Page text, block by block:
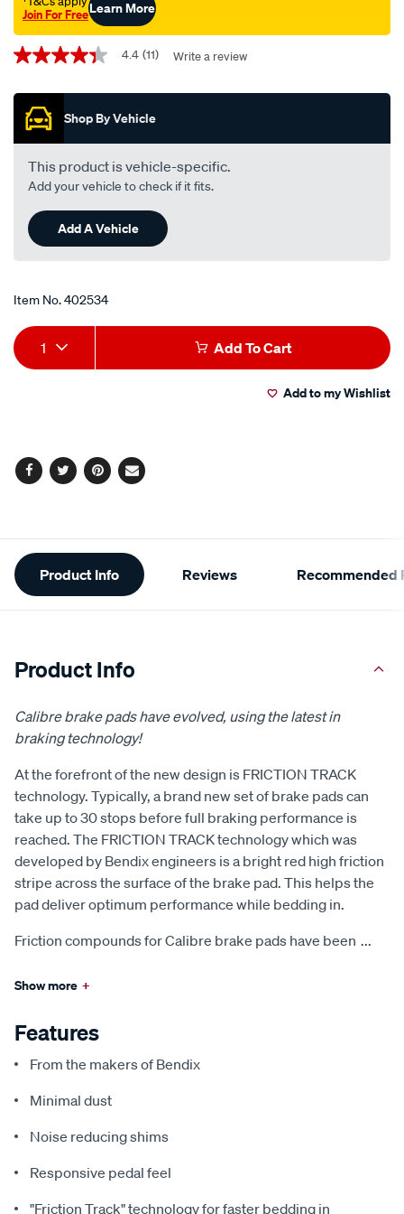
Join For FreeLearn More
Promotions
4.4
of
stars,
average
rating
value.
Read
Reviews.
Same
page
link.
4.4 (11) Write a review
Shop By Vehicle
This product is vehicle-specific.
Add your vehicle to check if it fits.
Add A Vehicle
Item No.402534
Add
to
Product
Actions
1 Add To Cart
Add to my Wishlist
Facebook
TwitterPinterest
Email
Additional
Information
Product Info Reviews Recommended
Product Info
Calibre brake pads have evolved, using the latest in
braking technology!
At the forefront of the new design is FRICTION TRACK
technology. Typically, a brand new set of brake pads can
take up to 30 stops before full braking performance is
reached. The FRICTION TRACK technology which was
developed by Bendix engineers is a bright red high friction
stripe across the surface of the brake pad. This helps the
pad deliver optimum performance while bedding in.
Friction compounds for Calibre brake pads have been ...
Show more +
Features
From the makers of Bendix
Minimal dust
Noise reducing shims
Responsive pedal feel
"Friction Track" technology for faster bedding in